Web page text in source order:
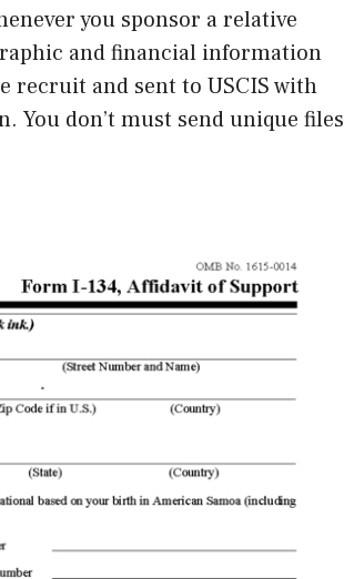
you sponsor a relative
and financial information
recruit and sent to USCIS with
You don’t must send unique files